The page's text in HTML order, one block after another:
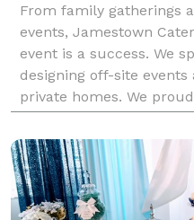
From family gatherings
events, Jamestown
event is a success. We
designing off-site
private homes. We
as parts of Maryland,